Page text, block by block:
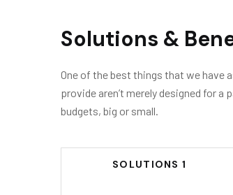
Solutions &
One of the best things that we have
provide aren’t merely designed for
budgets, big or small.
SOLUTIONS 1